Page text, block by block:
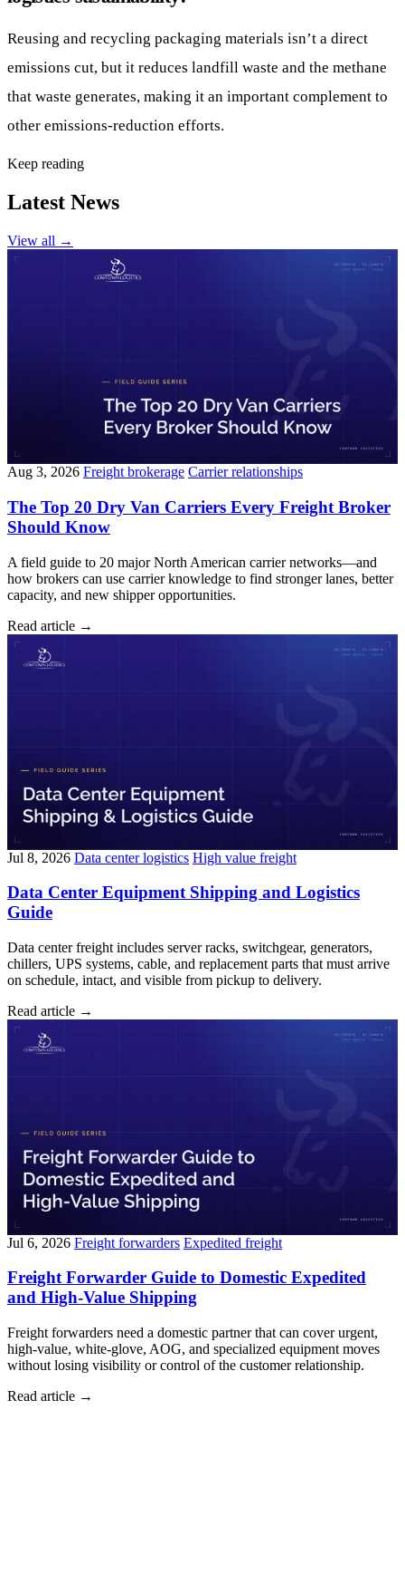
Reusing and recycling packaging materials isn’t a direct
emissions cut, but it reduces landfill waste and the methane
that waste generates, making it an important complement to
other emissions-reduction efforts.
Keep reading
Latest News
View all →
Aug 3, 2026 Freight brokerage Carrier relationships
The Top 20 Dry Van Carriers Every Freight Broker
Should Know
A field guide to 20 major North American carrier networks—and
how brokers can use carrier knowledge to find stronger lanes, better
capacity, and new shipper opportunities.
Read article →
Jul 8, 2026 Data center logistics High value freight
Data Center Equipment Shipping and Logistics
Guide
Data center freight includes server racks, switchgear, generators,
chillers, UPS systems, cable, and replacement parts that must arrive
on schedule, intact, and visible from pickup to delivery.
Read article →
Jul 6, 2026 Freight forwarders Expedited freight
Freight Forwarder Guide to Domestic Expedited
and High-Value Shipping
Freight forwarders need a domestic partner that can cover urgent,
high-value, white-glove, AOG, and specialized equipment moves
without losing visibility or control of the customer relationship.
Read article →